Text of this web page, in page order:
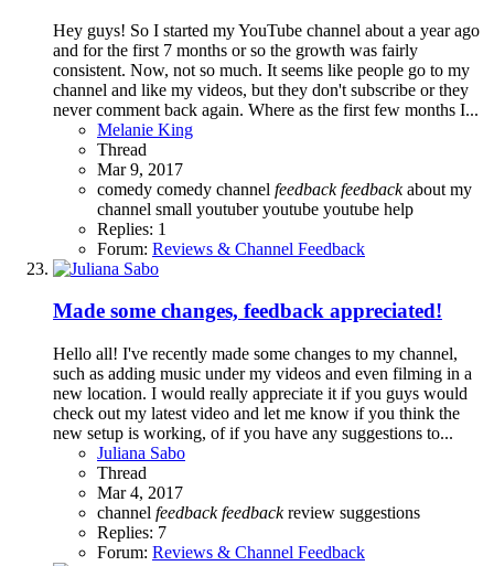
Hey guys! So I started my YouTube channel about a year ago
and for the first 7 months or so the growth was fairly
consistent. Now, not so much. It seems like people go to my
channel and like my videos, but they don't subscribe or they
never comment back again. Where as the first few months I...
Melanie King
Thread
Mar 9, 2017
comedy comedy channel feedback feedbackabout my
channel small youtuberyoutube youtube help
Replies: 1
Forum: Reviews & Channel Feedback
Made some changes, feedback appreciated!
Hello all! I've recently made some changes to my channel,
such as adding music under my videos and even filming in a
new location. I would really appreciate it if you guys would
check out my latest video and let me know if you think the
new setup is working, of if you have any suggestions to...
Juliana Sabo
Thread
Mar 4, 2017
channel feedback feedback review suggestions
Replies: 7
Forum: Reviews & Channel Feedback